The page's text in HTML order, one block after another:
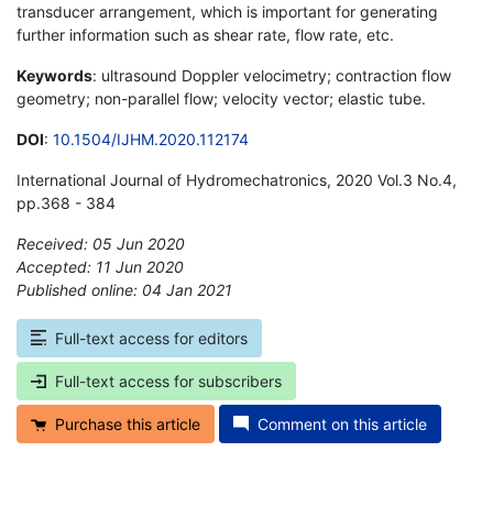
transducer arrangement, which is important for generating
further information such as shear rate, flow rate, etc.
Keywords: ultrasound Doppler velocimetry; contraction flow
geometry; non-parallel flow; velocity vector; elastic tube.
DOI: 10.1504/IJHM.2020.112174
International Journal of Hydromechatronics, 2020 Vol.3 No.4,
pp.368 - 384
Received: 05 Jun 2020
Accepted: 11 Jun 2020
Published online: 04 Jan 2021
Full-text access for editors
Full-text access for subscribers
Purchase this article Comment on this article